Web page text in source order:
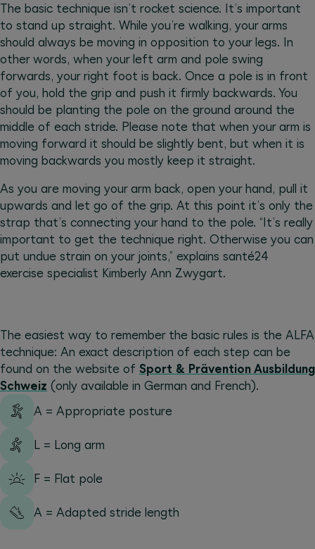
The basic technique isn’t rocket science. It’s important
to stand up straight. While you’re walking, your arms
should always be moving in opposition to your legs. In
other words, when your left arm and pole swing
forwards, your right foot is back. Once a pole is in front
of you, hold the grip and push it firmly backwards. You
should be planting the pole on the ground around the
middle of each stride. Please note that when your arm is
moving forward it should be slightly bent, but when it is
moving backwards you mostly keep it straight.
As you are moving your arm back, open your hand, pull it
upwards and let go of the grip. At this point it’s only the
strap that’s connecting your hand to the pole. “It’s really
important to get the technique right. Otherwise you can
put undue strain on your joints,” explains santé24
exercise specialist Kimberly Ann Zwygart.
The easiest way to remember the basic rules is the ALFA
technique: An exact description of each step can be
found on the website of Sport & Prävention Ausbildung
Schweiz (only available in German and French).
A = Appropriate posture
L = Long arm
F = Flat pole
A = Adapted stride length